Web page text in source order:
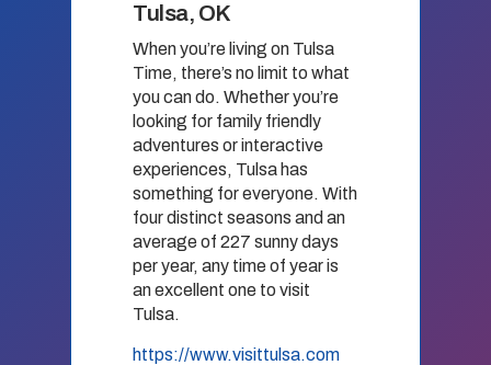
Tulsa, OK
When you’re living on Tulsa
Time, there’s no limit to what
you can do. Whether you’re
looking for family friendly
adventures or interactive
experiences, Tulsa has
something for everyone. With
four distinct seasons and an
average of 227 sunny days
per year, any time of year is
an excellent one to visit
Tulsa.
https://www.visittulsa.com